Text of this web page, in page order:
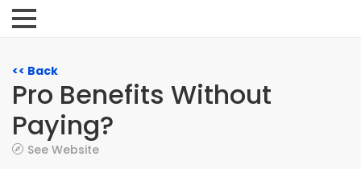
<< Back
Pro Benefits Without
Paying?
See Website